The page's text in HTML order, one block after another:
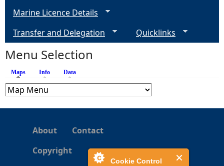
Cookie Control
s
Marine Licence Details
Transfer and Delegation
Quicklinks
Menu Selection
Maps (active tab)
Info Data
About
Contact
Copyright